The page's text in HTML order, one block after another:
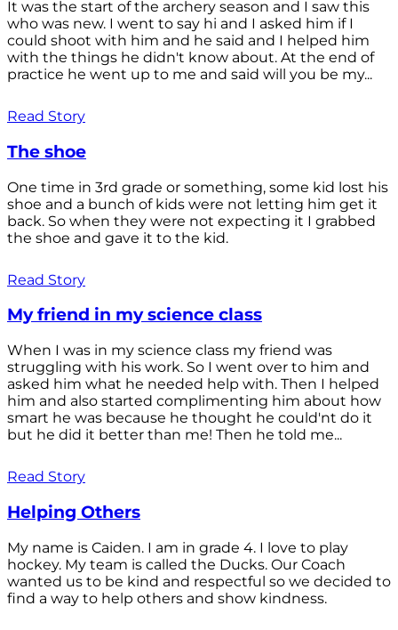
It was the start of the archery season and I saw this
who was new. I went to say hi and I asked him if I
could shoot with him and he said and I helped him
with the things he didn't know about. At the end of
practice he went up to me and said will you be my...
Read Story
The shoe
One time in 3rd grade or something, some kid lost his
shoe and a bunch of kids were not letting him get it
back. So when they were not expecting it I grabbed
the shoe and gave it to the kid.
Read Story
My friend in my science class
When I was in my science class my friend was
struggling with his work. So I went over to him and
asked him what he needed help with. Then I helped
him and also started complimenting him about how
smart he was because he thought he could'nt do it
but he did it better than me! Then he told me...
Read Story
Helping Others
My name is Caiden. I am in grade 4. I love to play
hockey. My team is called the Ducks. Our Coach
wanted us to be kind and respectful so we decided to
find a way to help others and show kindness.